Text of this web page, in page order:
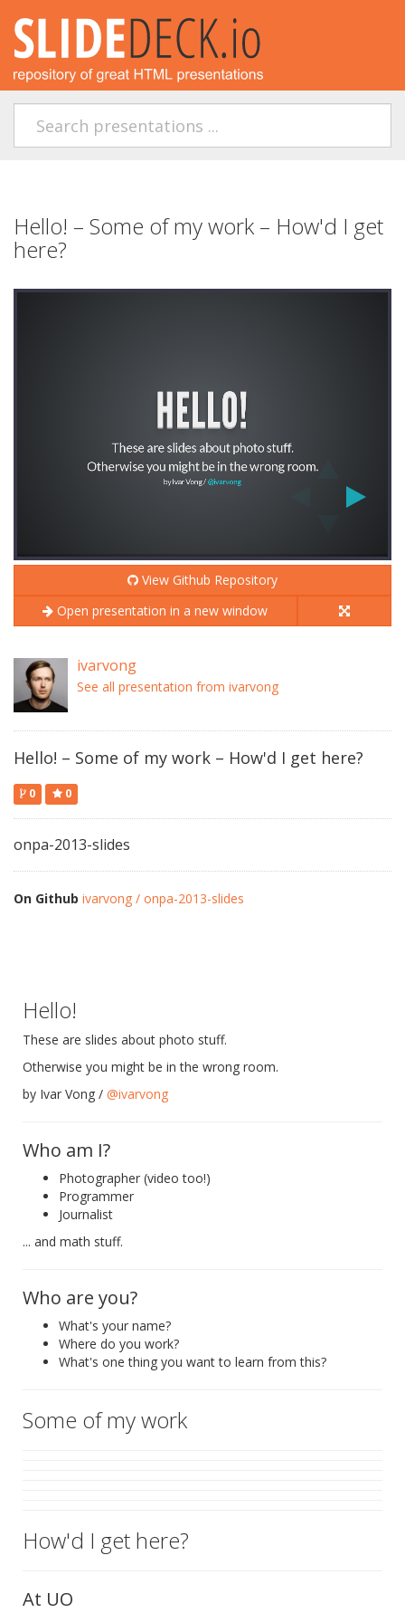
Hello! – Some of my work – How'd I get
here?
View Github Repository
Open presentation in a new window
ivarvong
See all presentation from ivarvong
Hello! – Some of my work – How'd I get here?
0 0
onpa-2013-slides
On Github ivarvong / onpa-2013-slides
Hello!
These are slides about photo stuff.
Otherwise you might be in the wrong room.
by Ivar Vong / @ivarvong
Who am I?
Photographer (video too!)
Programmer
Journalist
... and math stuff.
Who are you?
What's your name?
Where do you work?
What's one thing you want to learn from this?
Some of my work
How'd I get here?
At UO